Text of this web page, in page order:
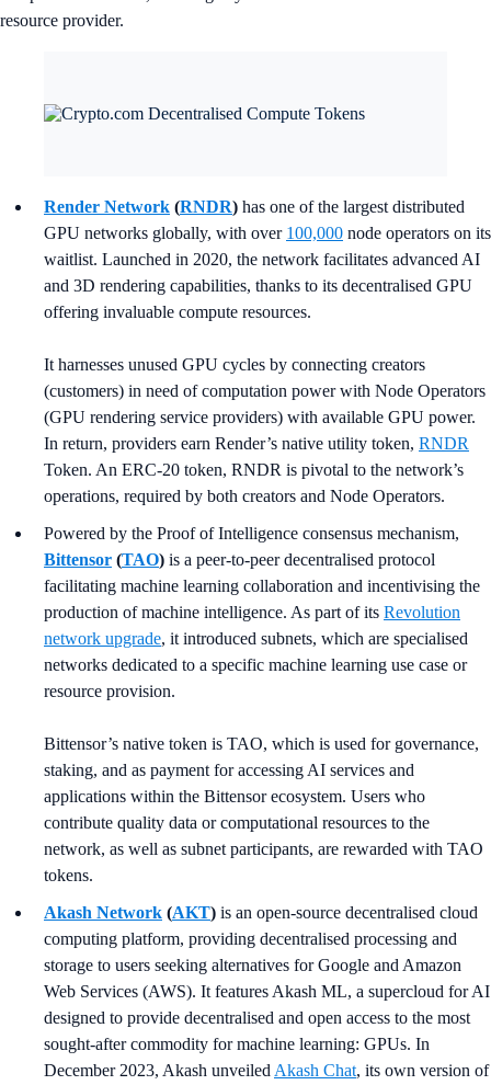
resource provider.
Render Network (RNDR) has one of the largest distributed
GPU networks globally, with over 100,000 node operators on its
waitlist. Launched in 2020, the network facilitates advanced AI
and 3D rendering capabilities, thanks to its decentralised GPU
offering invaluable compute resources.
It harnesses unused GPU cycles by connecting creators
(customers) in need of computation power with Node Operators
(GPU rendering service providers) with available GPU power.
In return, providers earn Render’s native utility token, RNDR
Token. An ERC-20 token, RNDR is pivotal to the network’s
operations, required by both creators and Node Operators.
Powered by the Proof of Intelligence consensus mechanism,
Bittensor (TAO) is a peer-to-peer decentralised protocol
facilitating machine learning collaboration and incentivising the
production of machine intelligence. As part of its Revolution
network upgrade, it introduced subnets, which are specialised
networks dedicated to a specific machine learning use case or
resource provision.
Bittensor’s native token is TAO, which is used for governance,
staking, and as payment for accessing AI services and
applications within the Bittensor ecosystem. Users who
contribute quality data or computational resources to the
network, as well as subnet participants, are rewarded with TAO
tokens.
Akash Network (AKT) is an open-source decentralised cloud
computing platform, providing decentralised processing and
storage to users seeking alternatives for Google and Amazon
Web Services (AWS). It features Akash ML, a supercloud for AI
designed to provide decentralised and open access to the most
sought-after commodity for machine learning: GPUs. In
December 2023, Akash unveiled Akash Chat, its own version of